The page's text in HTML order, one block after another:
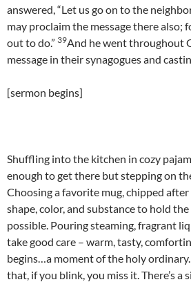
answered, “Let us go on to the
may proclaim the message there also;
out to do.” 39And he went throughout
message in their synagogues and
[sermon begins]
Shuffling into the kitchen in cozy
enough to get there but stepping on
Choosing a favorite mug, chipped
shape, color, and substance to hold
possible. Pouring steaming, fragrant
take good care – warm, tasty,
begins…a moment of the holy
that, if you blink, you miss it. There’s a